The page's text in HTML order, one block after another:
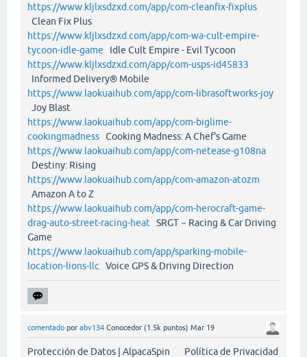
https://www.kljlxsdzxd.com/app/com-cleanfix-fixplus
Clean Fix Plus
https://www.kljlxsdzxd.com/app/com-wa-cult-empire-
tycoon-idle-game Idle Cult Empire - Evil Tycoon
https://www.kljlxsdzxd.com/app/com-usps-id45833
Informed Delivery® Mobile
https://www.laokuaihub.com/app/com-librasoftworks-joy
Joy Blast
https://www.laokuaihub.com/app/com-biglime-
cookingmadness Cooking Madness: A Chef's Game
https://www.laokuaihub.com/app/com-netease-g108na
Destiny: Rising
https://www.laokuaihub.com/app/com-amazon-atozm
Amazon A to Z
https://www.laokuaihub.com/app/com-herocraft-game-
drag-auto-street-racing-heat SRGT－Racing & Car Driving
Game
https://www.laokuaihub.com/app/sparking-mobile-
location-lions-llc Voice GPS & Driving Direction
comentado por abv134 Conocedor (1.5k puntos) Mar 19
Protección de Datos | AlpacaSpin Política de Privacidad